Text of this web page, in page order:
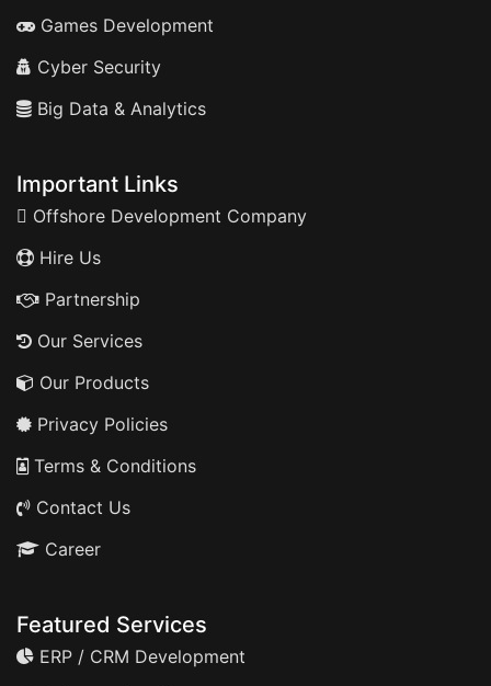
Games Development
Cyber Security
Big Data & Analytics
Important Links
Offshore Development Company
Hire Us
Partnership
Our Services
Our Products
Privacy Policies
Terms & Conditions
Contact Us
Career
Featured Services
ERP / CRM Development